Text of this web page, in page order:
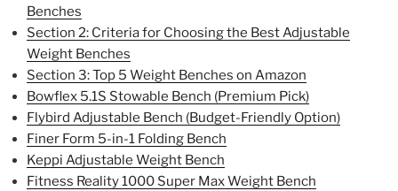
Benches
Section 2: Criteria for Choosing the Best Adjustable
Weight Benches
Section 3: Top 5 Weight Benches on Amazon
Bowflex 5.1S Stowable Bench (Premium Pick)
Flybird Adjustable Bench (Budget-Friendly Option)
Finer Form 5-in-1 Folding Bench
Keppi Adjustable Weight Bench
Fitness Reality 1000 Super Max Weight Bench